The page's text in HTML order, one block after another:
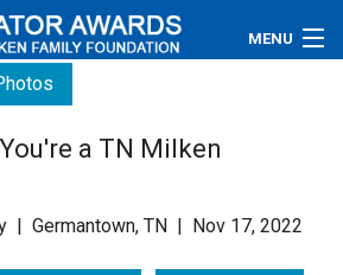
MENU
a TN Milken
| Germantown, TN | Nov 17, 2022